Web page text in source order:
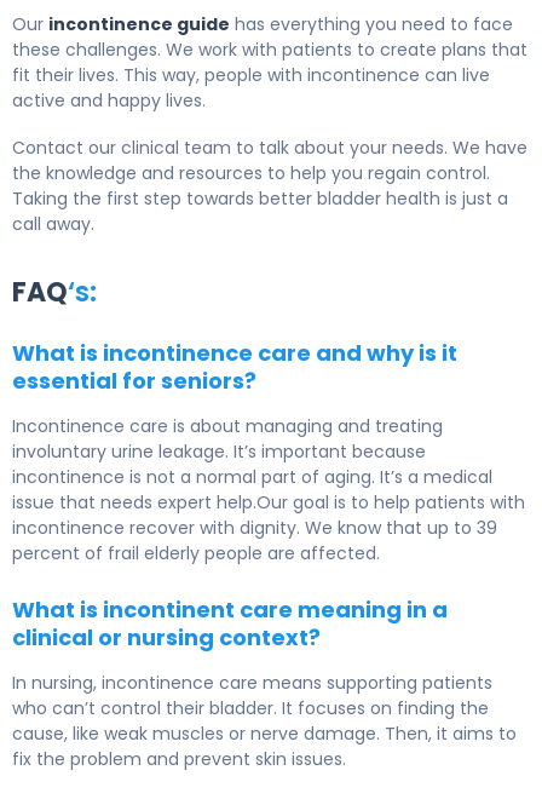
Our incontinence guide has everything you need to face
these challenges. We work with patients to create plans that
fit their lives. This way, people with incontinence can live
active and happy lives.
Contact our clinical team to talk about your needs. We have
the knowledge and resources to help you regain control.
Taking the first step towards better bladder health is just a
call away.
FAQ‘s:
What is incontinence care and why is it
essential for seniors?
Incontinence care is about managing and treating
involuntary urine leakage. It’s important because
incontinence is not a normal part of aging. It’s a medical
issue that needs expert help.Our goal is to help patients with
incontinence recover with dignity. We know that up to 39
percent of frail elderly people are affected.
What is incontinent care meaning in a
clinical or nursing context?
In nursing, incontinence care means supporting patients
who can’t control their bladder. It focuses on finding the
cause, like weak muscles or nerve damage. Then, it aims to
fix the problem and prevent skin issues.